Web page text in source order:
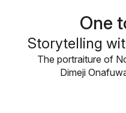
One
Storytelling
The portraiture of
Dimeji